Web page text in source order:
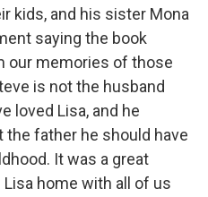
kids, and his sister Mona
saying the book
our memories of those
is not the husband
loved Lisa, and he
father he should have
It was a great
home with all of us